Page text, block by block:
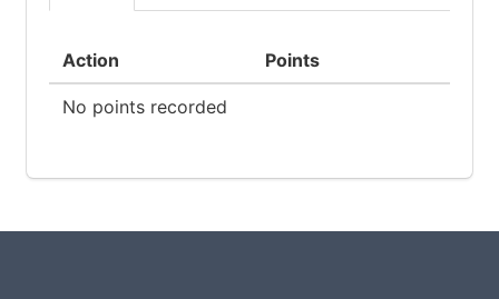
Action Points
No points recorded